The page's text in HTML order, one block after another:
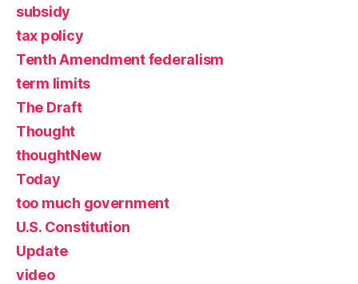
subsidy
tax policy
Tenth Amendment federalism
term limits
The Draft
Thought
thoughtNew
Today
too much government
U.S. Constitution
Update
video